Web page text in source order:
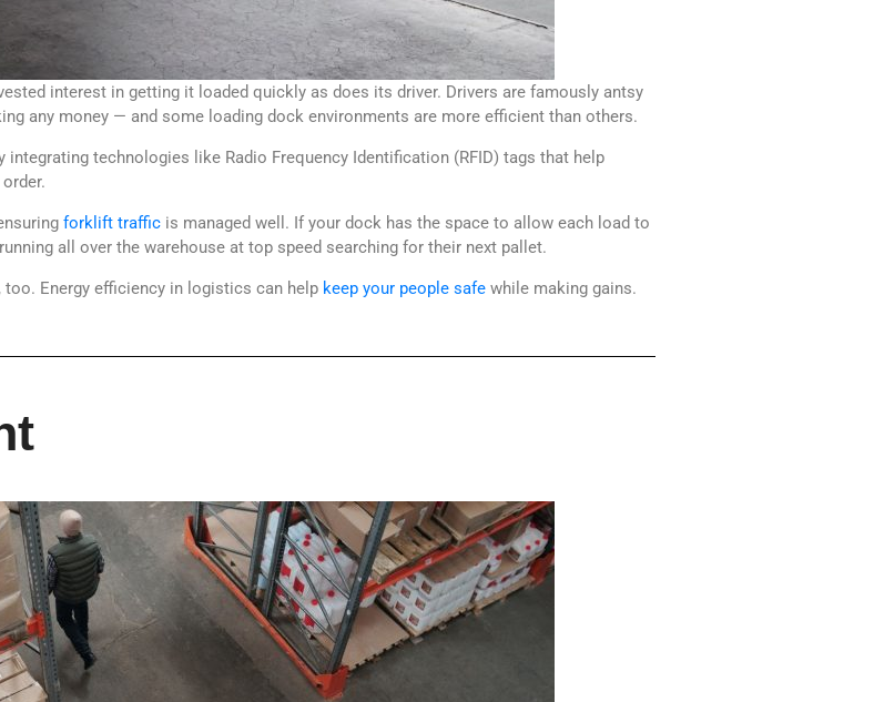
interest in getting it loaded quickly as does its driver. Drivers are famously antsy
any money — and some loading dock environments are more efficient than others.
technologies like Radio Frequency Identification (RFID) tags that help
forklift traffic is managed well. If your dock has the space to allow each load to
all over the warehouse at top speed searching for their next pallet.
Energy efficiency in logistics can help keep your people safe while making gains.